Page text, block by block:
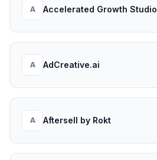
A Accelerated Growth Studio
A AdCreative.ai
A Aftersell by Rokt